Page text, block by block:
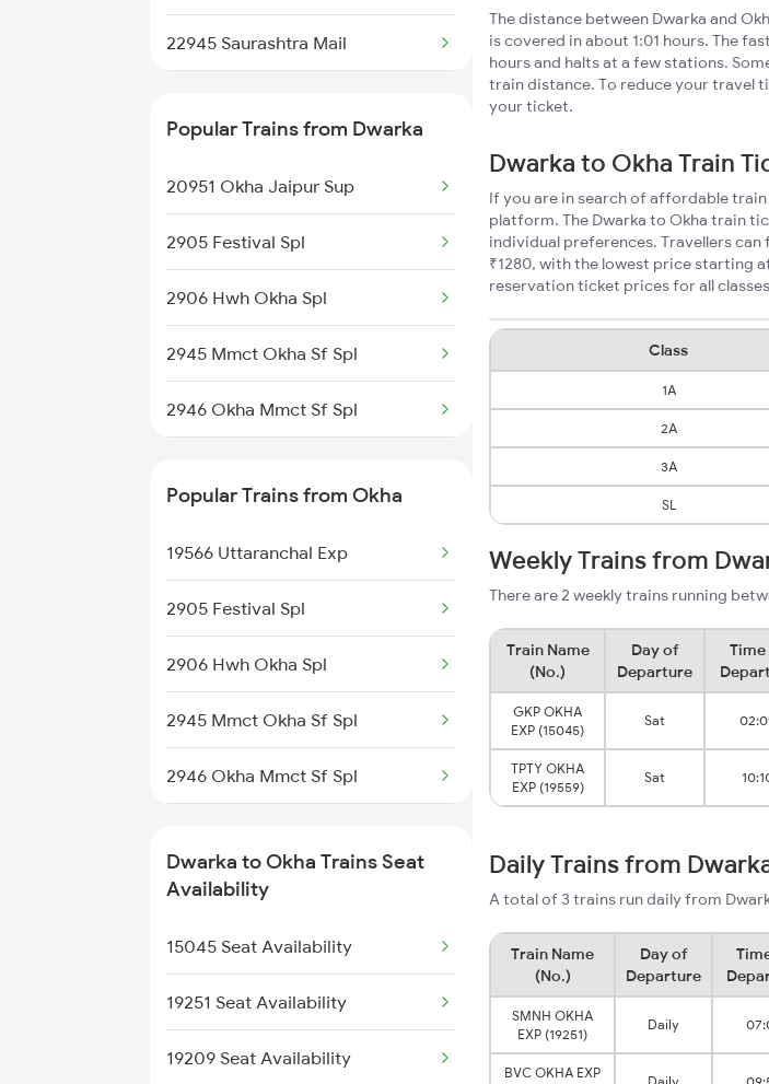
Okha to Roorkee Trains
22945 Saurashtra Mail
Popular Trains from Dwarka
20951 Okha Jaipur Sup
2905 Festival Spl
2906 Hwh Okha Spl
2945 Mmct Okha Sf Spl
2946 Okha Mmct Sf Spl
6733 Rmm Okha Festspl
6734 Rmm Festival Spl
8401 Puri Okha Spl
8402 Okha Kur Spl
9251 Smnh Okha Spl
9252 Okha Smnh Spl
Popular Trains from Okha
19566 Uttaranchal Exp
2905 Festival Spl
2906 Hwh Okha Spl
2945 Mmct Okha Sf Spl
2946 Okha Mmct Sf Spl
6338 Ers Okha Festspl
6733 Rmm Okha Festspl
6734 Rmm Festival Spl
8401 Puri Okha Spl
Dwarka to Okha Trains Seat
Availability
15045 Seat Availability
19251 Seat Availability
19209 Seat Availability
The distance between Dwarka and
is covered in about 1:01 hours. The
hours and halts at a few stations.
train distance. To reduce your travel
your ticket.
Dwarka to Okha Train
If you are in search of affordable
platform. The Dwarka to Okha train
individual preferences. Travellers
₹1280, with the lowest price starting
reservation ticket prices for all
Class
1A
2A
3A
SL
Weekly Trains from
There are 2 weekly trains running
Train Name
(No.)
Day of
Departure
GKP OKHA
EXP (15045)
Sat
TPTY OKHA
EXP (19559)
Sat
Daily Trains from
A total of 3 trains run daily from
Train Name
(No.)
Day of
Departure
SMNH OKHA
EXP (19251)
Daily
BVC OKHA EXP